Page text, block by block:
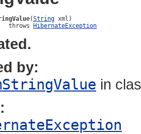
(String xml)
throws
HibernateException
by:
in